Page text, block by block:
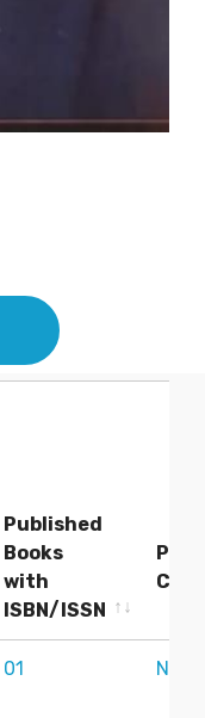
Published
Books
with
ISBN/ISSN
Books
01